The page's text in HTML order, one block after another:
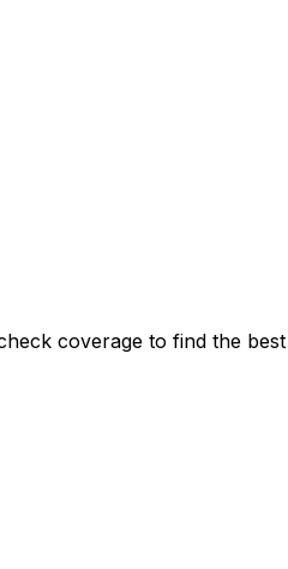
coverage to find the